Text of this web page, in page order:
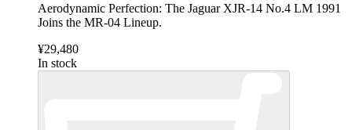
Aerodynamic Perfection: The Jaguar XJR-14 No.4 LM 1991
Joins the MR-04 Lineup.
¥29,480
In stock